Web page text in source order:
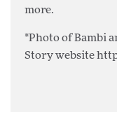
more.
*Photo of Bambi
Story website